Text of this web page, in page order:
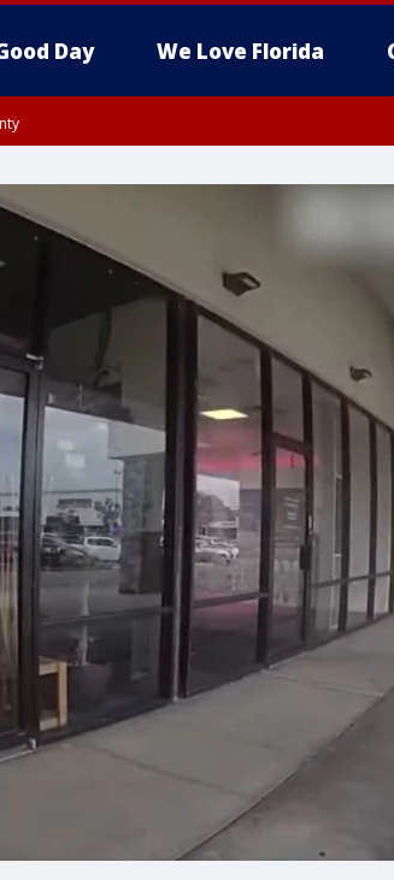
Day We Love Florida